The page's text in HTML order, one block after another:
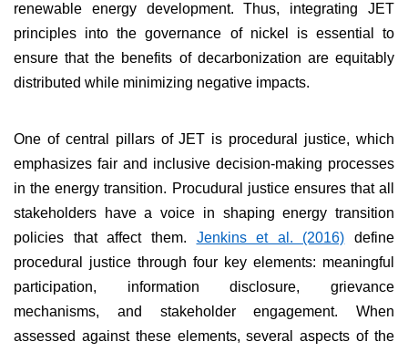
renewable energy development. Thus, integrating JET
principles into the governance of nickel is essential to
ensure that the benefits of decarbonization are equitably
distributed while minimizing negative impacts.
One of central pillars of JET is procedural justice, which
emphasizes fair and inclusive decision-making processes
in the energy transition. Procudural justice ensures that all
stakeholders have a voice in shaping energy transition
policies that affect them. Jenkins et al. (2016) define
procedural justice through four key elements: meaningful
participation, information disclosure, grievance
mechanisms, and stakeholder engagement. When
assessed against these elements, several aspects of the